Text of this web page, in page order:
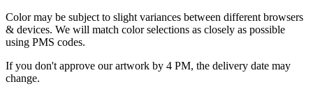
Color may be subject to slight variances between different browsers
& devices. We will match color selections as closely as possible
using PMS codes.
If you don't approve our artwork by 4 PM, the delivery date may
change.